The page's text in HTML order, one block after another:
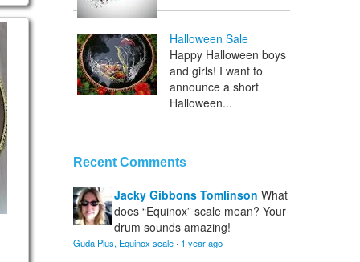
scale
Halloween Sale
Happy Halloween boys
and girls! I want to
announce a short
Halloween...
Recent Comments
Jacky Gibbons Tomlinson What
does “Equinox” scale mean? Your
drum sounds amazing!
Guda Plus, Equinox scale · 1 year ago